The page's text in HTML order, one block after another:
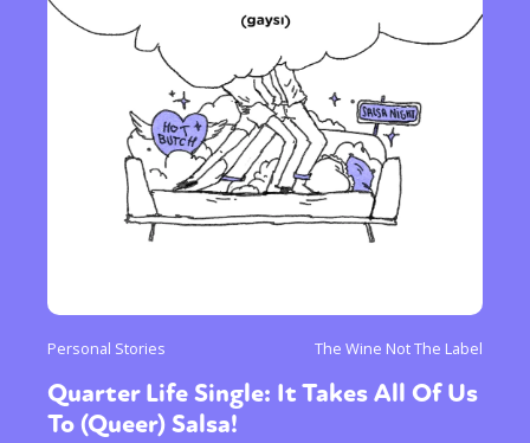
Personal Stories The Wine Not The Label
Quarter Life Single: It Takes All Of Us
To (Queer) Salsa!